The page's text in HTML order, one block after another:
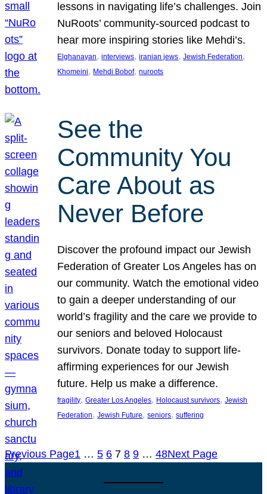
lessons in navigating life’s challenges. Join
NuRoots’ community-sourced podcast to
hear more inspiring stories like Mehdi’s.
Elghanayan, interviews, iranian jews, Jewish Federation
Khomeini, Mehdi Bobof, nuroots
See the
Community You
Care About as
Never Before
Discover the profound impact our Jewish
Federation of Greater Los Angeles has on
our community. Watch the emotional video
to gain a deeper understanding of our
world’s fragility and the care we provide to
our seniors and beloved Holocaust
survivors. Donate today to support life-
affirming experiences for our Jewish
future. Help us make a difference.
fragility, Greater Los Angeles, Holocaust survivors, Jewish
Federation, Jewish Future, seniors, suffering
Previous Page1 … 5 6 7 8 9 … 48Next Page